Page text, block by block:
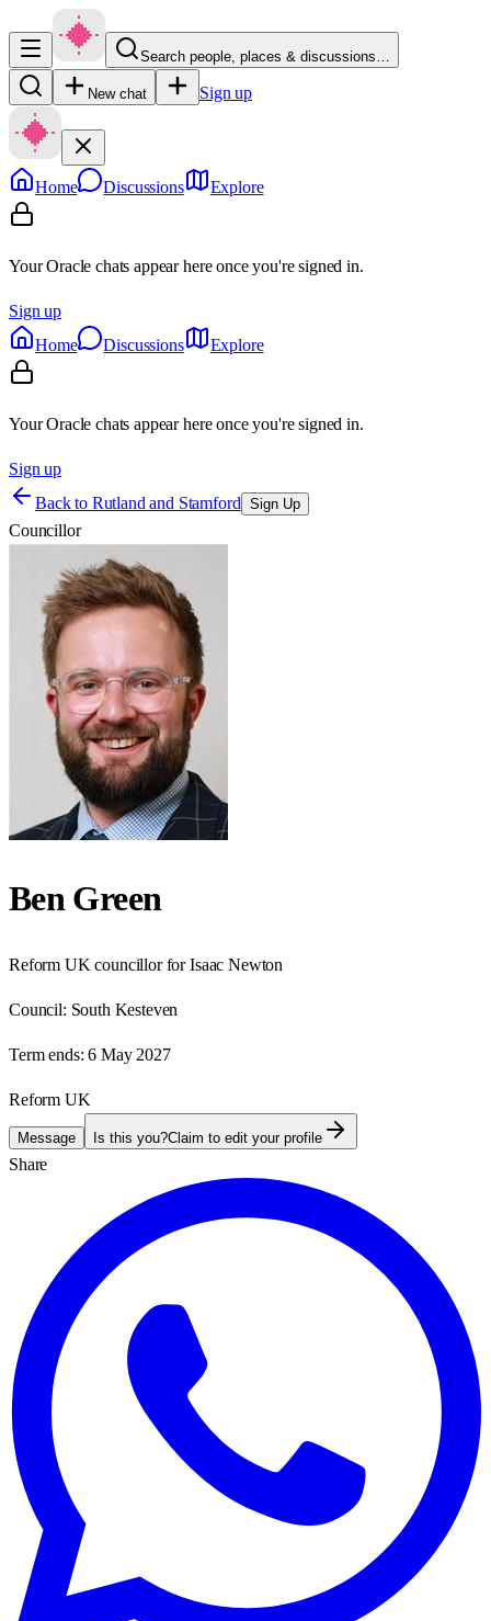
Search people, places & discussions…
New chat Sign up
Home Discussions Explore
Your Oracle chats appear here once you're signed in.
Sign up
Home
Discussions Explore
Your Oracle chats appear here once you're signed in.
Sign up
Back to Rutland and Stamford Sign Up
Councillor
Ben Green
Reform UK councillor for Isaac Newton
Council: South Kesteven
Term ends: 6 May 2027
Reform UK
Message Is this you?Claim to edit your profile
Share